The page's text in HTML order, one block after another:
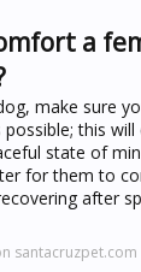
a
make sure
this
state of
for them to
after
santacruzpet.com